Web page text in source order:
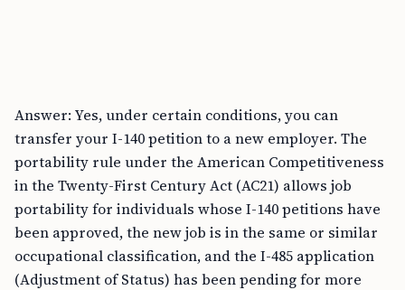
Answer: Yes, under certain conditions, you can
transfer your I-140 petition to a new employer. The
portability rule under the American Competitiveness
in the Twenty-First Century Act (AC21) allows job
portability for individuals whose I-140 petitions have
been approved, the new job is in the same or similar
occupational classification, and the I-485 application
(Adjustment of Status) has been pending for more